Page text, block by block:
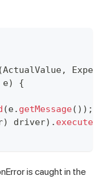
(ActualValue,
e)
{
(e. getMessage( ) ) ;
) driver) .
is caught in the